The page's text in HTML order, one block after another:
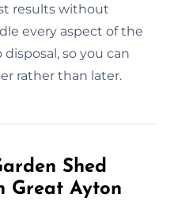
results without
every aspect of the
so you can
rather than later.
Shed
Great Ayton